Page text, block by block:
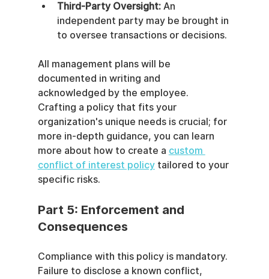
Third-Party Oversight: An
independent party may be brought in
to oversee transactions or decisions.
All management plans will be
documented in writing and
acknowledged by the employee.
Crafting a policy that fits your
organization's unique needs is crucial; for
more in-depth guidance, you can learn
more about how to create a custom
conflict of interest policy tailored to your
specific risks.
Part 5: Enforcement and
Consequences
Compliance with this policy is mandatory.
Failure to disclose a known conflict,